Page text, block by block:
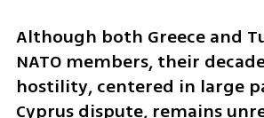
Although both Greece and
NATO members, their
hostility, centered in large
Cyprus dispute, remains